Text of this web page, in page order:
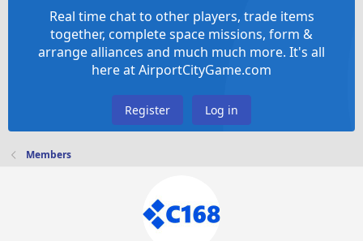
Real time chat to other players, trade items
together, complete space missions, form &
arrange alliances and much much more. It's all
here at AirportCityGame.com
Register Log in
Members